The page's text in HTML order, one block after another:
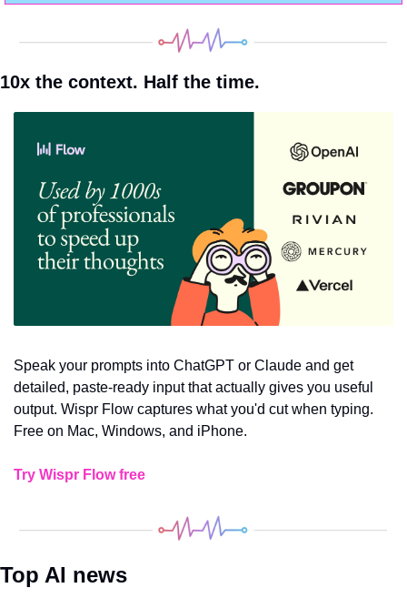
10x the context. Half the time.
Speak your prompts into ChatGPT or Claude and get
detailed, paste-ready input that actually gives you useful
output. Wispr Flow captures what you'd cut when typing.
Free on Mac, Windows, and iPhone.
Try Wispr Flow free
Top AI news